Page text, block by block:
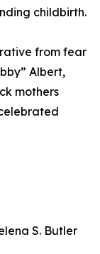
childbirth.
from fear
Albert,
mothers
S. Butler